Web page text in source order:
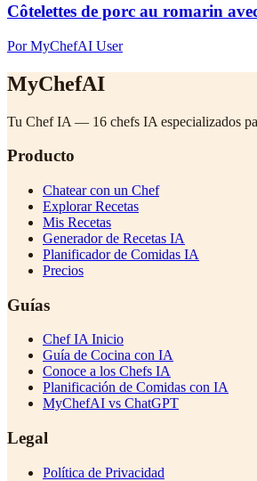
Côtelettes de porc au romarin
Por MyChefAI User
MyChefAI
Tu Chef IA — 16 chefs IA especializados
Producto
Chatear con un Chef
Explorar Recetas
Mis Recetas
Generador de Recetas IA
Planificador de Comidas IA
Precios
Guías
Chef IA Inicio
Guía de Cocina con IA
Conoce a los Chefs IA
Planificación de Comidas con IA
MyChefAI vs ChatGPT
Legal
Política de Privacidad